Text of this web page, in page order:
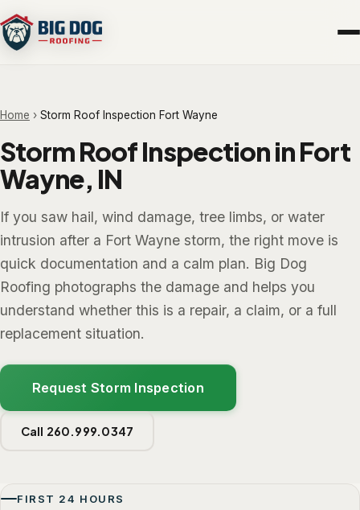
Home › Storm Roof Inspection Fort Wayne
Storm Roof Inspection in Fort
Wayne, IN
If you saw hail, wind damage, tree limbs, or water
intrusion after a Fort Wayne storm, the right move is
quick documentation and a calm plan. Big Dog
Roofing photographs the damage and helps you
understand whether this is a repair, a claim, or a full
replacement situation.
Request Storm Inspection
Call 260.999.0347
FIRST 24 HOURS